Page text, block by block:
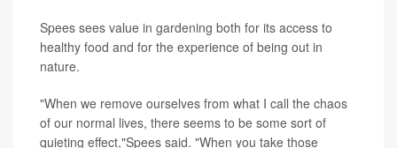
Spees sees value in gardening both for its access to
healthy food and for the experience of being out in
nature.
"When we remove ourselves from what I call the chaos
of our normal lives, there seems to be some sort of
quieting effect,"Spees said. "When you take those